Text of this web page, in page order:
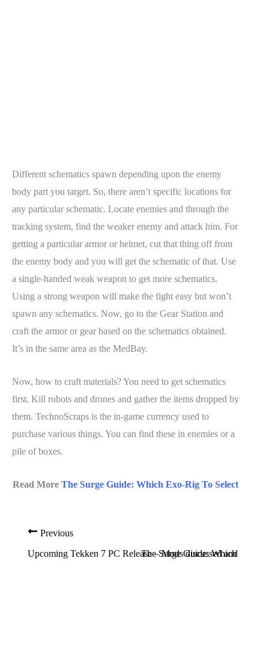
Different schematics spawn depending upon the enemy
body part you target. So, there aren’t specific locations for
any particular schematic. Locate enemies and through the
tracking system, find the weaker enemy and attack him. For
getting a particular armor or helmet, cut that thing off from
the enemy body and you will get the schematic of that. Use
a single-handed weak weapon to get more schematics.
Using a strong weapon will make the fight easy but won’t
spawn any schematics. Now, go to the Gear Station and
craft the armor or gear based on the schematics obtained.
It’s in the same area as the MedBay.
Now, how to craft materials? You need to get schematics
first. Kill robots and drones and gather the items dropped by
them. TechnoScraps is the in-game currency used to
purchase various things. You can find these in enemies or a
pile of boxes.
Read More The Surge Guide: Which Exo-Rig To Select
Previous
Upcoming Tekken 7 PC Release – Mods discussed and will
The Surge Guide: Which Exo-